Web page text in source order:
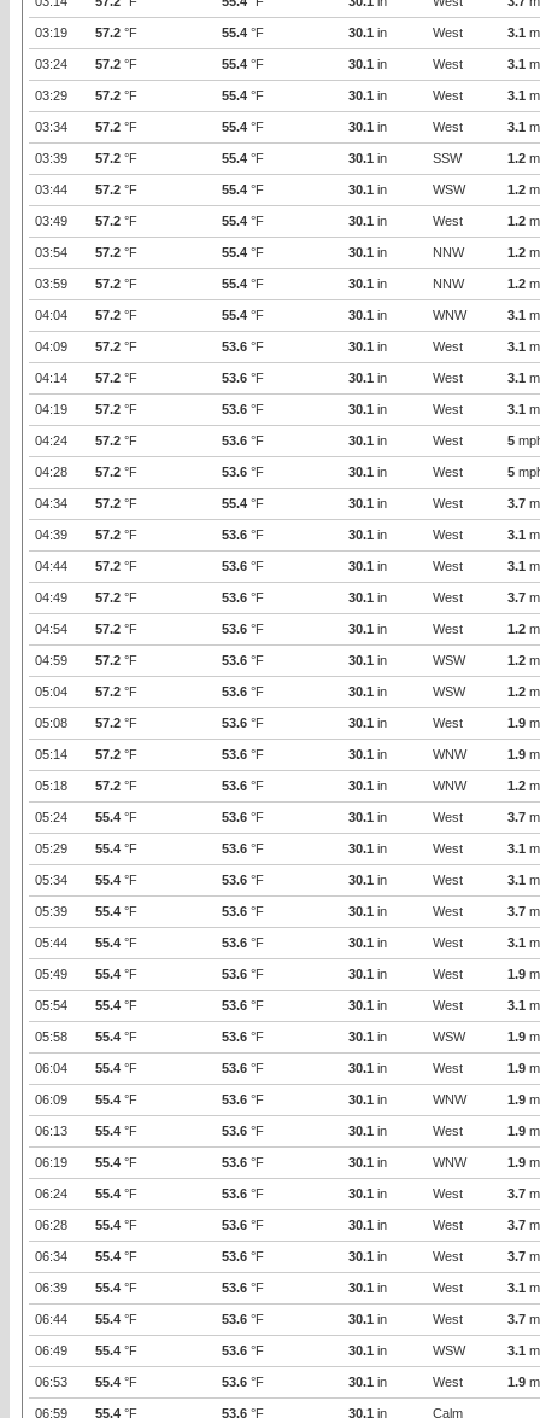
03:19 57.2 °F 55.4 °F 30.1 in West 3.1
03:24 57.2 °F 55.4 °F 30.1 in West 3.1
03:29 57.2 °F 55.4 °F 30.1 in West 3.1
03:34 57.2 °F 55.4 °F 30.1 in West 3.1
03:39 57.2 °F 55.4 °F 30.1 in SSW 1.2
03:44 57.2 °F 55.4 °F 30.1 in WSW 1.2
03:49 57.2 °F 55.4 °F 30.1 in West 1.2
03:54 57.2 °F 55.4 °F 30.1 in NNW 1.2
03:59 57.2 °F 55.4 °F 30.1 in NNW 1.2
04:04 57.2 °F 55.4 °F 30.1 in WNW 3.1
04:09 57.2 °F 53.6 °F 30.1 in West 3.1
04:14 57.2 °F 53.6 °F 30.1 in West 3.1
04:19 57.2 °F 53.6 °F 30.1 in West 3.1
04:24 57.2 °F 53.6 °F 30.1 in West 5
04:28 57.2 °F 53.6 °F 30.1 in West 5
04:34 57.2 °F 55.4 °F 30.1 in West 3.7
04:39 57.2 °F 53.6 °F 30.1 in West 3.1
04:44 57.2 °F 53.6 °F 30.1 in West 3.1
04:49 57.2 °F 53.6 °F 30.1 in West 3.7
04:54 57.2 °F 53.6 °F 30.1 in West 1.2
04:59 57.2 °F 53.6 °F 30.1 in WSW 1.2
05:04 57.2 °F 53.6 °F 30.1 in WSW 1.2
05:08 57.2 °F 53.6 °F 30.1 in West 1.9
05:14 57.2 °F 53.6 °F 30.1 in WNW 1.9
05:18 57.2 °F 53.6 °F 30.1 in WNW 1.2
05:24 55.4 °F 53.6 °F 30.1 in West 3.7
05:29 55.4 °F 53.6 °F 30.1 in West 3.1
05:34 55.4 °F 53.6 °F 30.1 in West 3.1
05:39 55.4 °F 53.6 °F 30.1 in West 3.7
05:44 55.4 °F 53.6 °F 30.1 in West 3.1
05:49 55.4 °F 53.6 °F 30.1 in West 1.9
05:54 55.4 °F 53.6 °F 30.1 in West 3.1
05:58 55.4 °F 53.6 °F 30.1 in WSW 1.9
06:04 55.4 °F 53.6 °F 30.1 in West 1.9
06:09 55.4 °F 53.6 °F 30.1 in WNW 1.9
06:13 55.4 °F 53.6 °F 30.1 in West 1.9
06:19 55.4 °F 53.6 °F 30.1 in WNW 1.9
06:24 55.4 °F 53.6 °F 30.1 in West 3.7
06:28 55.4 °F 53.6 °F 30.1 in West 3.7
06:34 55.4 °F 53.6 °F 30.1 in West 3.7
06:39 55.4 °F 53.6 °F 30.1 in West 3.1
06:44 55.4 °F 53.6 °F 30.1 in West 3.7
06:49 55.4 °F 53.6 °F 30.1 in WSW 3.1
06:53 55.4 °F 53.6 °F 30.1 in West 1.9
06:59 55.4 °F 53.6 °F 30.1 in Calm